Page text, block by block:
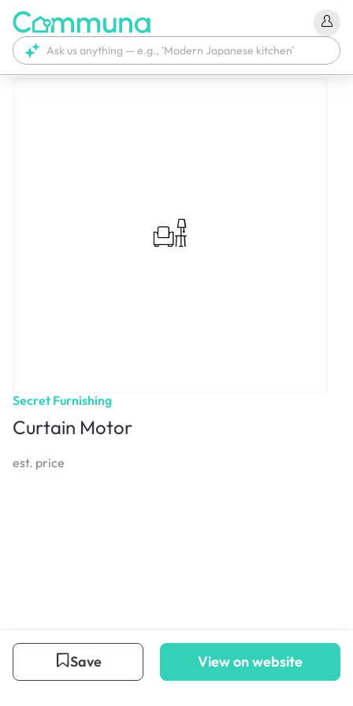
Secret Furnishing
Curtain Motor
est. price
Save View on website